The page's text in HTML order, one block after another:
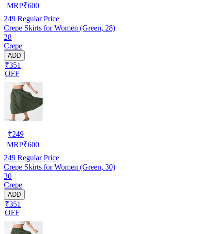
MRP₹600
249 Regular Price
Crepe Skirts for Women (Green, 28)
28
Crepe
ADD
₹351
OFF
₹249
MRP₹600
249 Regular Price
Crepe Skirts for Women (Green, 30)
30
Crepe
ADD
₹351
OFF